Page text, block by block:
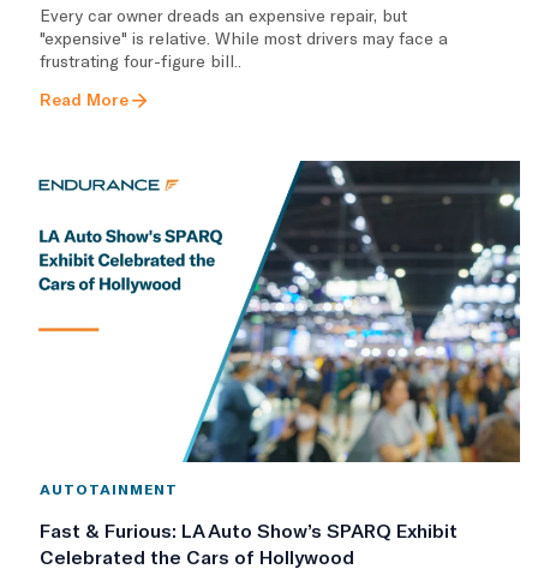
Every car owner dreads an expensive repair, but
"expensive" is relative. While most drivers may face a
frustrating four-figure bill..
Read More
AUTOTAINMENT
Fast & Furious: LA Auto Show’s SPARQ Exhibit
Celebrated the Cars of Hollywood